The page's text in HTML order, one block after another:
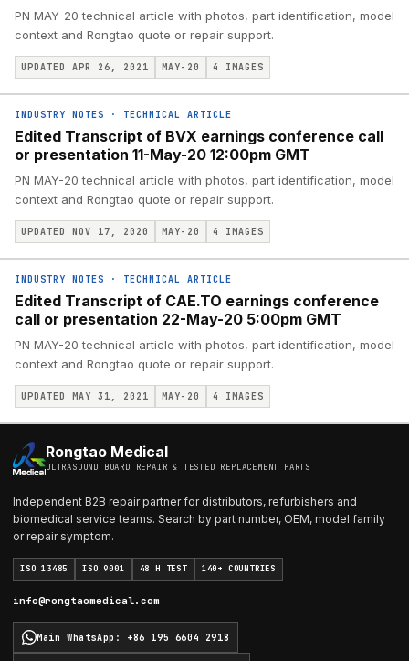
PN MAY-20 technical article with photos, part identification, model
context and Rongtao quote or repair support.
UPDATED APR 26, 2021 MAY-20 4 IMAGES
INDUSTRY NOTES · TECHNICAL ARTICLE
Edited Transcript of BVX earnings conference call
or presentation 11-May-20 12:00pm GMT
PN MAY-20 technical article with photos, part identification, model
context and Rongtao quote or repair support.
UPDATED NOV 17, 2020 MAY-20 4 IMAGES
INDUSTRY NOTES · TECHNICAL ARTICLE
Edited Transcript of CAE.TO earnings conference
call or presentation 22-May-20 5:00pm GMT
PN MAY-20 technical article with photos, part identification, model
context and Rongtao quote or repair support.
UPDATED MAY 31, 2021 MAY-20 4 IMAGES
Rongtao Medical
ULTRASOUND BOARD REPAIR & TESTED REPLACEMENT PARTS
Independent B2B repair partner for distributors, refurbishers and
biomedical service teams. Search by part number, OEM, model family
or repair symptom.
ISO 13485 ISO 9001 48 H TEST 140+ COUNTRIES
info@rongtaomedical.com
Main WhatsApp : +86 195 6604 2918